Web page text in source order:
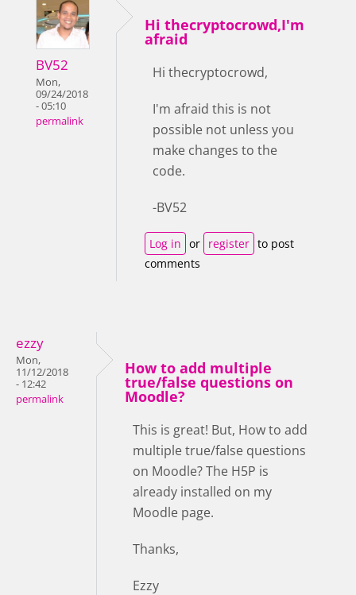
BV52
Mon,
09/24/2018
- 05:10
permalink
Hi thecryptocrowd,I'm
afraid
Hi thecryptocrowd,
I'm afraid this is not
possible not unless you
make changes to the
code.
-BV52
Log in or register to post
comments
ezzy
Mon,
11/12/2018
- 12:42
permalink
How to add multiple
true/false questions on
Moodle?
This is great! But, How to add
multiple true/false questions
on Moodle? The H5P is
already installed on my
Moodle page.
Thanks,
Ezzy